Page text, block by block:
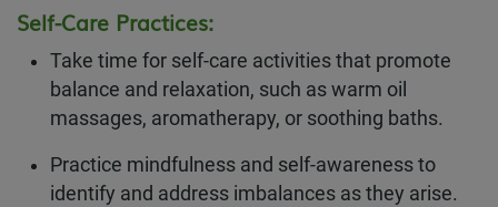
Self-Care Practices:
Take time for self-care activities that promote
balance and relaxation, such as warm oil
massages, aromatherapy, or soothing baths.
Practice mindfulness and self-awareness to
identify and address imbalances as they arise.